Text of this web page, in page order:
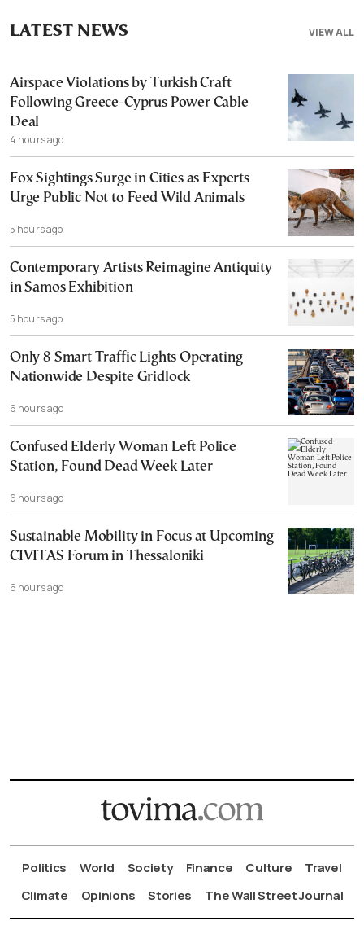
VIEW ALL
LATEST NEWS
Airspace Violations by Turkish Craft
Following Greece-Cyprus Power Cable
Deal
4 hours ago
Fox Sightings Surge in Cities as Experts
Urge Public Not to Feed Wild Animals
5 hours ago
Contemporary Artists Reimagine Antiquity
in Samos Exhibition
5 hours ago
Only 8 Smart Traffic Lights Operating
Nationwide Despite Gridlock
6 hours ago
Confused Elderly Woman Left Police
Station, Found Dead Week Later
6 hours ago
Sustainable Mobility in Focus at Upcoming
CIVITAS Forum in Thessaloniki
6 hours ago
Politics World Society Finance Culture
Travel
Climate
Opinions Stories The Wall Street Journal